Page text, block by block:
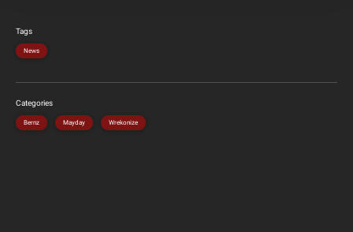
Tags
News
Categories
Bernz Mayday Wrekonize